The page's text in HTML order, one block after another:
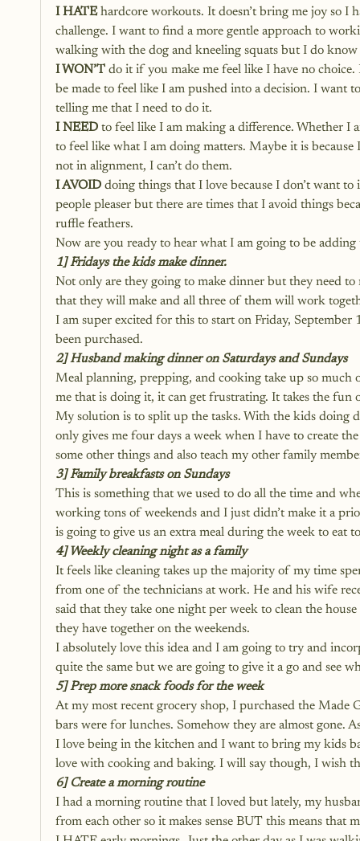
I HATE hardcore workouts. It doesn’t bring me joy so I
challenge. I want to find a more gentle approach to
walking with the dog and kneeling squats but I do
I WON’T do it if you make me feel like I have no
be made to feel like I am pushed into a decision. I want
telling me that I need to do it.
I NEED to feel like I am making a difference. Whether
to feel like what I am doing matters. Maybe it is
not in alignment, I can’t do them.
I AVOID doing things that I love because I don’t want
people pleaser but there are times that I avoid things
ruffle feathers.
Now are you ready to hear what I am going to be
1] Fridays the kids make dinner.
Not only are they going to make dinner but they need
that they will make and all three of them will work
I am super excited for this to start on Friday,
been purchased.
2] Husband making dinner on Saturdays and Sundays
Meal planning, prepping, and cooking take up so
me that is doing it, it can get frustrating. It takes the
My solution is to split up the tasks. With the kids doing
only gives me four days a week when I have to create
some other things and also teach my other family
3] Family breakfasts on Sundays
This is something that we used to do all the time and
working tons of weekends and I just didn’t make it a
is going to give us an extra meal during the week to eat
4] Weekly cleaning night as a family
It feels like cleaning takes up the majority of my time
from one of the technicians at work. He and his wife
said that they take one night per week to clean the
they have together on the weekends.
I absolutely love this idea and I am going to try and
quite the same but we are going to give it a go and see
5] Prep more snack foods for the week
At my most recent grocery shop, I purchased the Made
bars were for lunches. Somehow they are almost gone.
I love being in the kitchen and I want to bring my kids
love with cooking and baking. I will say though, I wish
6] Create a morning routine
I had a morning routine that I loved but lately, my
from each other so it makes sense BUT this means that